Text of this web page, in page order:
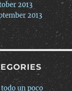
2013
2013
todo un poco